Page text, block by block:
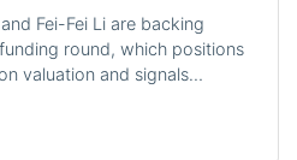
Fei-Fei Li are backing
round, which positions
valuation and signals…